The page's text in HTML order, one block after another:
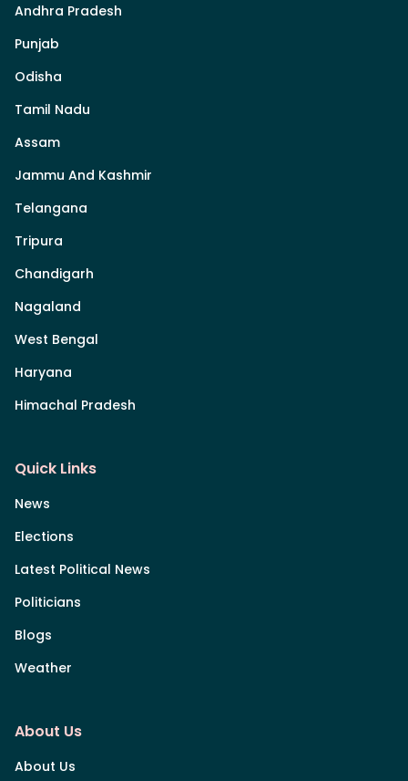
Andhra Pradesh
Punjab
Odisha
Tamil Nadu
Assam
Jammu And Kashmir
Telangana
Tripura
Chandigarh
Nagaland
West Bengal
Haryana
Himachal Pradesh
Quick Links
News
Elections
Latest Political News
Politicians
Blogs
Weather
About Us
About Us